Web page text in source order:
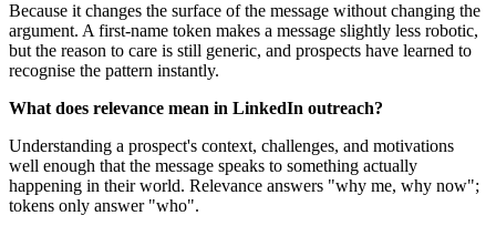
Because it changes the surface of the message without changing the
argument. A first-name token makes a message slightly less robotic,
but the reason to care is still generic, and prospects have learned to
recognise the pattern instantly.
What does relevance mean in LinkedIn outreach?
Understanding a prospect's context, challenges, and motivations
well enough that the message speaks to something actually
happening in their world. Relevance answers "why me, why now";
tokens only answer "who".